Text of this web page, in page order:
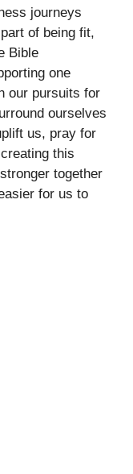
journeys
of being fit,
Bible
one
our pursuits for
ourselves
us, pray for
this
together
for us to